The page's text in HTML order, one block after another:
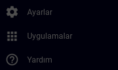
settings Ayarlar
apps Uygulamalar
help_outline Yardım